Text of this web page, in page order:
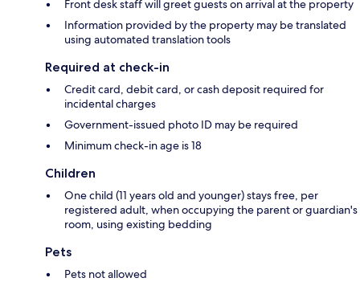
Front desk staff will greet guests on arrival at the property
Information provided by the property may be translated
using automated translation tools
Required at check-in
Credit card, debit card, or cash deposit required for
incidental charges
Government-issued photo ID may be required
Minimum check-in age is 18
Children
One child (11 years old and younger) stays free, per
registered adult, when occupying the parent or guardian's
room, using existing bedding
Pets
Pets not allowed